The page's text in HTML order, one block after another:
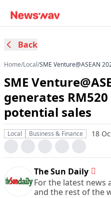
Back
Home/Local/SME Venture@ASEAN
SME
generates
potential sales
Local Business & Finance 18
The Sun Daily
For the latest news
and the rest of the